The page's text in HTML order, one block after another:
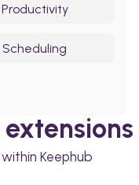
Productivity
Scheduling
Keephub